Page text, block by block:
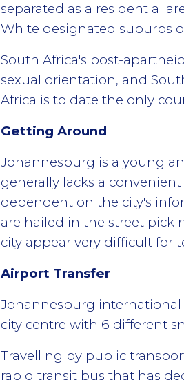
separated as a residential
White designated suburbs
South Africa's post-
sexual orientation, and
Africa is to date the only
Getting Around
Johannesburg is a young
generally lacks a
dependent on the city's
are hailed in the street
city appear very difficult for
Airport Transfer
Johannesburg international
city centre with 6 different
Travelling by public
rapid transit bus that has